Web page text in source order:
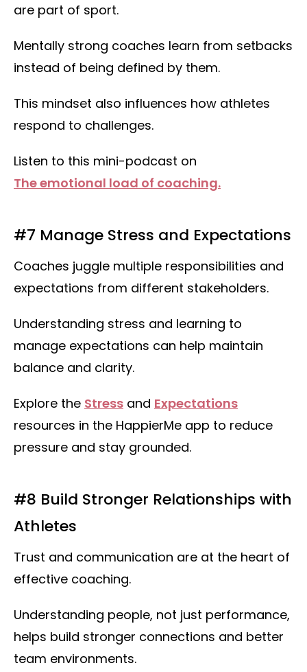
are part of sport.
Mentally strong coaches learn from setbacks
instead of being defined by them.
This mindset also influences how athletes
respond to challenges.
Listen to this mini-podcast on
The emotional load of coaching.
#7 Manage Stress and Expectations
Coaches juggle multiple responsibilities and
expectations from different stakeholders.
Understanding stress and learning to
manage expectations can help maintain
balance and clarity.
Explore the Stress and Expectations
resources in the HappierMe app to reduce
pressure and stay grounded.
#8 Build Stronger Relationships with
Athletes
Trust and communication are at the heart of
effective coaching.
Understanding people, not just performance,
helps build stronger connections and better
team environments.